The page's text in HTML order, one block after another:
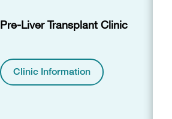
Pre-Liver Transplant Clinic
Clinic Information